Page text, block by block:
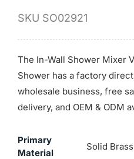
SKU SO02921
The In-Wall Shower Mixer
Shower has a factory
wholesale business, free
delivery, and OEM & ODM
Primary
Material
Solid